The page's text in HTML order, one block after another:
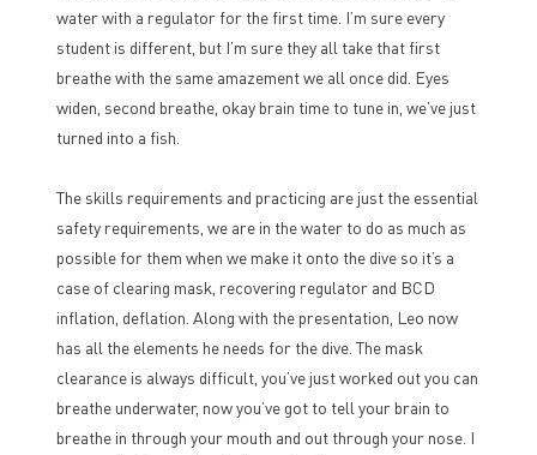
water with a regulator for the first time. I’m sure every
student is different, but I’m sure they all take that first
breathe with the same amazement we all once did. Eyes
widen, second breathe, okay brain time to tune in, we’ve just
turned into a fish.
The skills requirements and practicing are just the essential
safety requirements, we are in the water to do as much as
possible for them when we make it onto the dive so it’s a
case of clearing mask, recovering regulator and BCD
inflation, deflation. Along with the presentation, Leo now
has all the elements he needs for the dive. The mask
clearance is always difficult, you’ve just worked out you can
breathe underwater, now you’ve got to tell your brain to
breathe in through your mouth and out through your nose. I